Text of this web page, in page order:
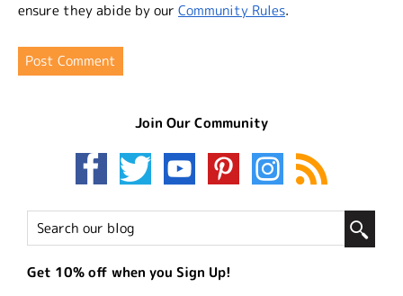
ensure they abide by our Community Rules.
Join Our Community
Get 10% off when you Sign Up!